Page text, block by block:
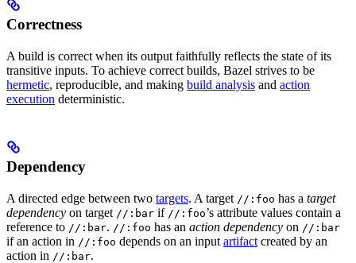
Correctness
A build is correct when its output faithfully reflects the state of its
transitive inputs. To achieve correct builds, Bazel strives to be
hermetic, reproducible, and making build analysis and action
execution deterministic.
Dependency
A directed edge between two targets. A target //:foo has a target
dependency on target //:bar if //:foo’s attribute values contain a
reference to //:bar. //:foo has an action dependency on //:bar
if an action in //:foo depends on an input artifact created by an
action in //:bar.